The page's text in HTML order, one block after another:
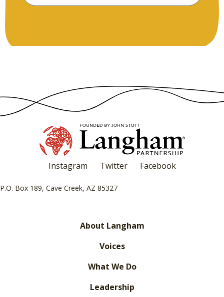
Instagram Twitter Facebook
P.O. Box 189, Cave Creek, AZ 85327
About Langham
Voices
What We Do
Leadership